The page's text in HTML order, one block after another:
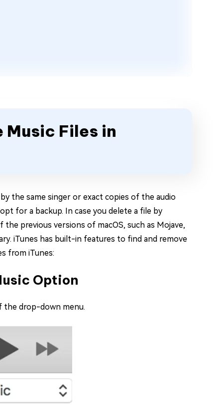
Music Files in
the same singer or exact copies of the audio
for a backup. In case you delete a file by
previous versions of macOS, such as Mojave,
iTunes has built-in features to find and remove
from iTunes:
Option
the drop-down menu.